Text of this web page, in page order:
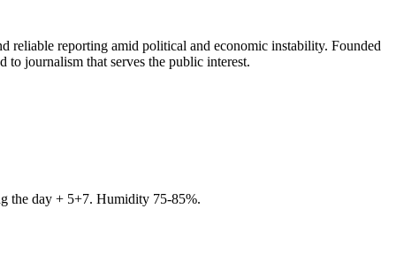
reliable reporting amid political and economic instability. Founded
journalism that serves the public interest.
the day + 5+7. Humidity 75-85%.